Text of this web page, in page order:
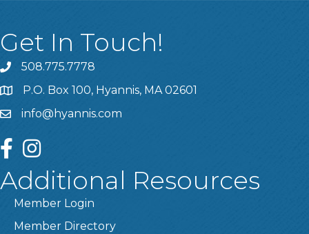
Get In Touch!
508.775.7778
P.O. Box 100, Hyannis, MA 02601
info@hyannis.com
facebookinstagram
Additional Resources
Member Login
Member Directory